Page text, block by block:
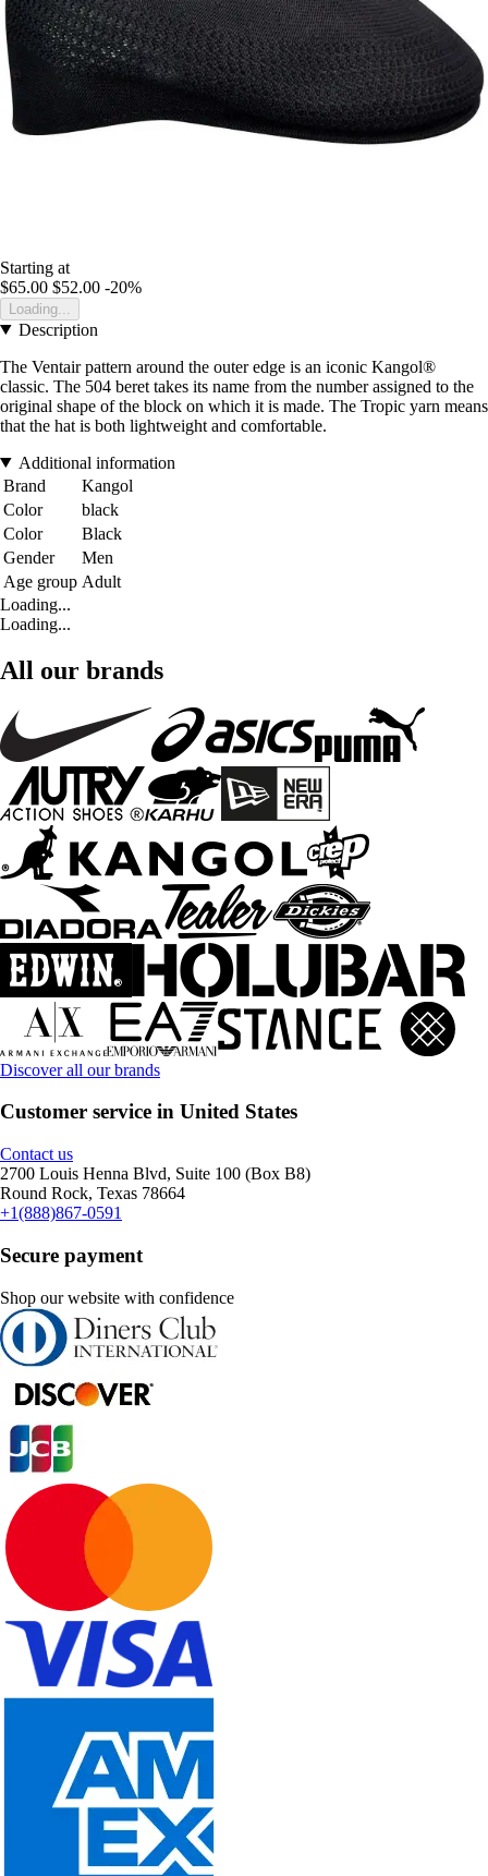
Starting at
$65.00 $52.00 -20%
Loading...
Description
The Ventair pattern around the outer edge is an iconic Kangol®
classic. The 504 beret takes its name from the number assigned to the
original shape of the block on which it is made. The Tropic yarn means
that the hat is both lightweight and comfortable.
Additional information
Brand
Kangol
Color
black
Color
Black
Gender
Men
Age group Adult
Loading...
Loading...
All our brands
Discover all our brands
Customer service in United States
Contact us
2700 Louis Henna Blvd, Suite 100 (Box B8)
Round Rock, Texas 78664
+1(888)867-0591
Secure payment
Shop our website with confidence